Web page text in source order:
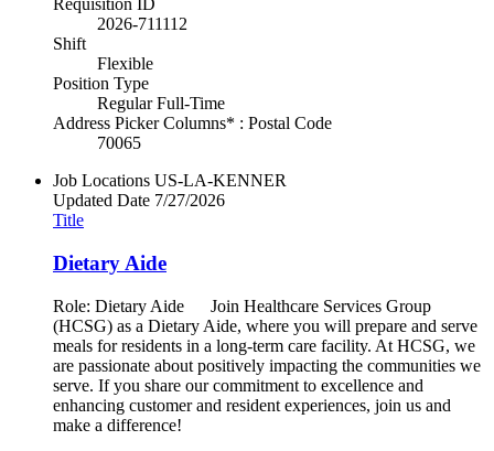
Requisition ID
2026-711112
Shift
Flexible
Position Type
Regular Full-Time
Address Picker Columns* : Postal Code
70065
Job Locations US-LA-KENNER
Updated Date 7/27/2026
Title
Dietary Aide
Role: Dietary Aide Join Healthcare Services Group
(HCSG) as a Dietary Aide, where you will prepare and serve
meals for residents in a long-term care facility. At HCSG, we
are passionate about positively impacting the communities we
serve. If you share our commitment to excellence and
enhancing customer and resident experiences, join us and
make a difference!